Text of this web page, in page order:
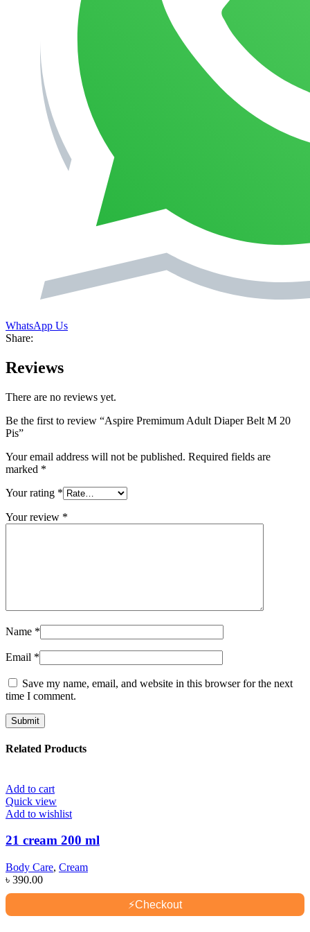
WhatsApp Us
Share:
Reviews
There are no reviews yet.
Be the first to review “Aspire Premimum Adult Diaper Belt M 20
Pis”
Your email address will not be published. Required fields are
marked *
Your rating *
Your review *
Name *
Email *
Save my name, email, and website in this browser for the next
time I comment.
Related Products
Add to cart
Quick view
Add to wishlist
21 cream 200 ml
Body Care, Cream
৳ 390.00
⚡Checkout